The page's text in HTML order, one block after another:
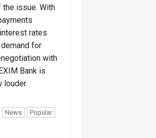
issue. With
rates
for
with
Bank is
louder.
News
Popular